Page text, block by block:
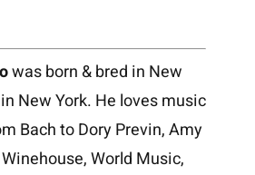
was born & bred in New
New York. He loves music
Bach to Dory Previn, Amy
World Music,